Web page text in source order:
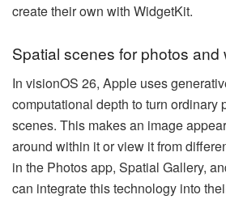
create their own with WidgetKit.
Spatial scenes for photos and
In visionOS 26, Apple uses
computational depth to turn ordinary
scenes. This makes an image
around within it or view it from
in the Photos app, Spatial Gallery,
can integrate this technology into